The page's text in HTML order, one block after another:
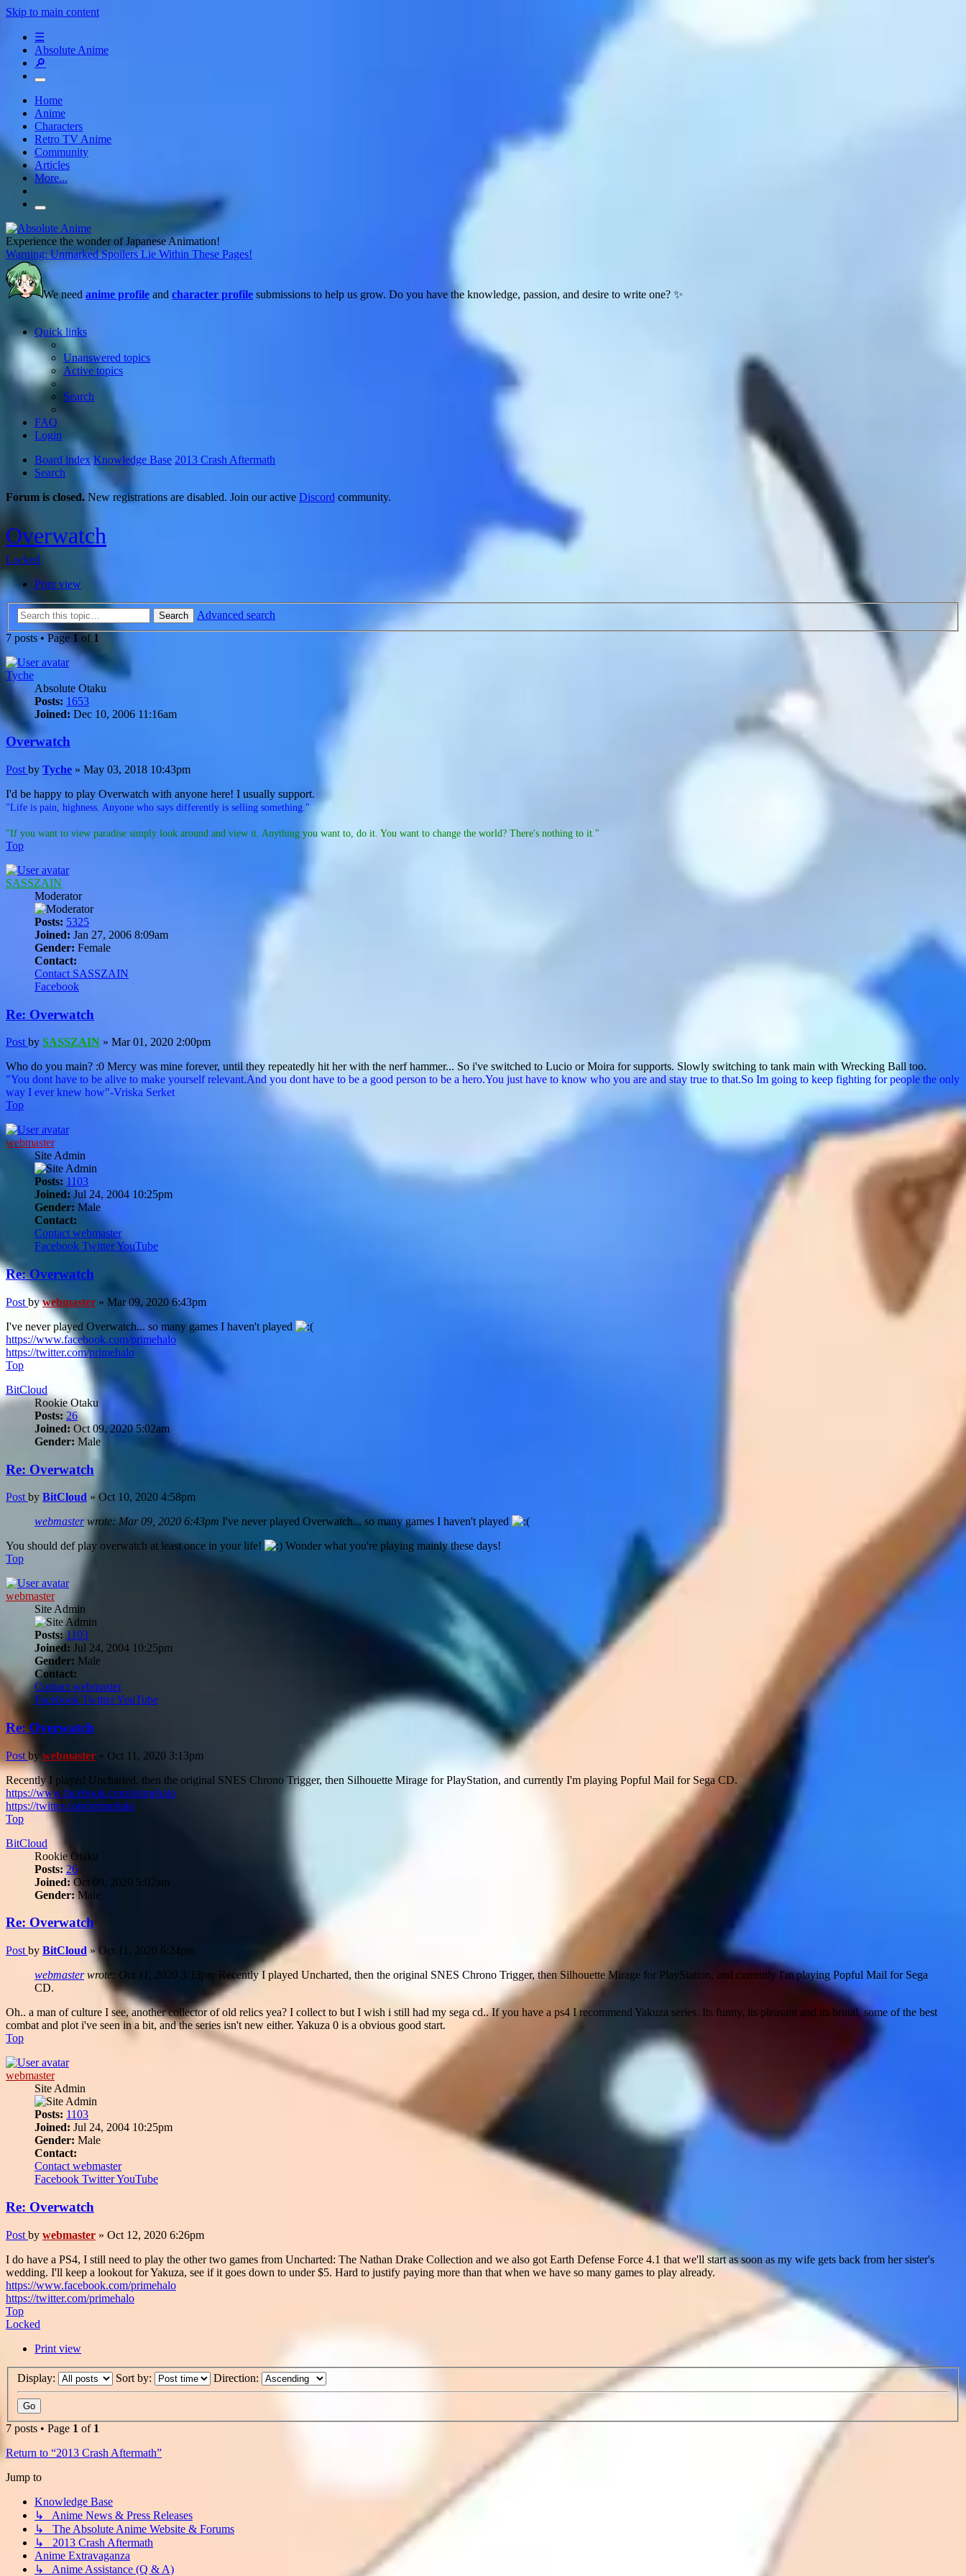
Skip to main content
☰
Absolute Anime
🔎
Home
Anime
Characters
Retro TV Anime
Community
Articles
More...
Experience the wonder of Japanese Animation!
Warning: Unmarked Spoilers Lie Within These Pages!
We need anime profile and character profile submissions to help us grow. Do you have the knowledge, passion, and desire to write one? ✨
Quick links
Unanswered topics
Active topics
Search
FAQ
Login
Board index Knowledge Base 2013 Crash Aftermath
Search
Forum is closed. New registrations are disabled. Join our active Discord community.
Overwatch
Locked
Print view
Search
Advanced search
7 posts • Page1 of 1
Tyche
Absolute Otaku
Posts: 1653
Joined: Dec 10, 2006 11:16am
Overwatch
Post by Tyche » May 03, 2018 10:43pm
I'd be happy to play Overwatch with anyone here! I usually support.
"Life is pain, highness. Anyone who says differently is selling something."
"If you want to view paradise simply look around and view it. Anything you want to, do it. You want to change the world? There's nothing to it."
Top
SASSZAIN
Moderator
Posts: 5325
Joined: Jan 27, 2006 8:09am
Gender: Female
Contact:
Contact SASSZAIN
Facebook
Re: Overwatch
Post by SASSZAIN » Mar 01, 2020 2:00pm
Who do you main? :0 Mercy was mine forever, until they repeatedly hit her with the nerf hammer... So i've switched to Lucio or Moira for supports. Slowly switching to tank main with Wrecking Ball too.
"You dont have to be alive to make yourself relevant.And you dont have to be a good person to be a hero.You just have to know who you are and stay true to that.So Im going to keep fighting for people the only
way I ever knew how"-Vriska Serket
Top
webmaster
Site Admin
Posts: 1103
Joined:Jul 24, 2004 10:25pm
Gender: Male
Contact:
Contact webmaster
Facebook TwitterYouTube
Re: Overwatch
Post bywebmaster » Mar 09, 2020 6:43pm
I've never played Overwatch... so many games I haven't played
https://www.facebook.com/primehalo
https://twitter.com/primehalo
Top
BitCloud
Rookie Otaku
Posts: 26
Joined: Oct 09, 2020 5:02am
Gender: Male
Re: Overwatch
Post by BitCloud » Oct 10, 2020 4:58pm
webmasterwrote:Mar 09, 2020 6:43pm I've never played Overwatch... so many games I haven't played
You should def play overwatch at least once in your life!
Wonder what you're playing mainly these days!
Top
webmaster
Site Admin
Posts: 1103
Joined: Jul 24, 2004 10:25pm
Gender: Male
Contact:
Contact webmaster
Facebook TwitterYouTube
Re: Overwatch
Post by webmaster » Oct 11, 2020 3:13pm
Recently I played Uncharted, then the original SNES Chrono Trigger, then Silhouette Mirage for PlayStation, and currently I'm playing Popful Mail for Sega CD.
https://www.facebook.com/primehalo
https://twitter.com/primehalo
Top
BitCloud
Rookie Otaku
Posts: 26
Joined:Oct 09, 2020 5:02am
Gender:Male
Re: Overwatch
Post by BitCloud »Oct 11, 2020 6:24pm
webmasterwrote: Oct 11, 2020 3:13pm Recently I played Uncharted, then the original SNES Chrono Trigger, then Silhouette Mirage for PlayStation, and currently I'm playing Popful Mail for Sega
CD.
Oh.. a man of culture I see, another collector of old relics yea? I collect to but I wish i still had my sega cd.. If you have a ps4 I recommend Yakuza series. Its funny, its pleasant and its brutal, some of the best
combat and plot i've seen in a bit, and the series isn't new either. Yakuza 0 is a obvious good start.
Top
webmaster
Site Admin
Posts: 1103
Joined: Jul 24, 2004 10:25pm
Gender: Male
Contact:
Contact webmaster
Facebook TwitterYouTube
Re: Overwatch
Post by webmaster » Oct 12, 2020 6:26pm
I do have a PS4, I still need to play the other two games from Uncharted: The Nathan Drake Collection and we also got Earth Defense Force 4.1 that we'll start as soon as my wife gets back from her sister's
wedding. I'll keep a lookout for Yakuza, see if it goes down to under $5. Hard to justify paying more than that when we have so many games to play already.
https://www.facebook.com/primehalo
https://twitter.com/primehalo
Top
Locked
Print view
Display: Sort by: Direction:
7 posts • Page 1 of 1
Return to “2013 Crash Aftermath”
Jump to
Knowledge Base
↳ Anime News & Press Releases
↳ The Absolute Anime Website & Forums
↳ 2013 Crash Aftermath
Anime Extravaganza
↳ Anime Assistance (Q & A)